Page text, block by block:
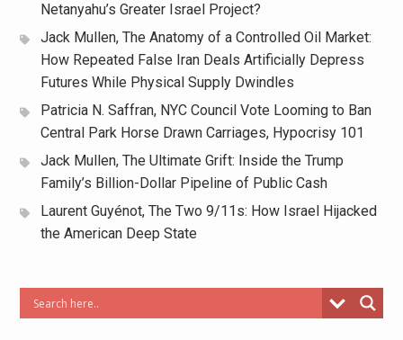
Netanyahu’s Greater Israel Project?
Jack Mullen, The Anatomy of a Controlled Oil Market:
How Repeated False Iran Deals Artificially Depress
Futures While Physical Supply Dwindles
Patricia N. Saffran, NYC Council Vote Looming to Ban
Central Park Horse Drawn Carriages, Hypocrisy 101
Jack Mullen, The Ultimate Grift: Inside the Trump
Family’s Billion-Dollar Pipeline of Public Cash
Laurent Guyénot, The Two 9/11s: How Israel Hijacked
the American Deep State